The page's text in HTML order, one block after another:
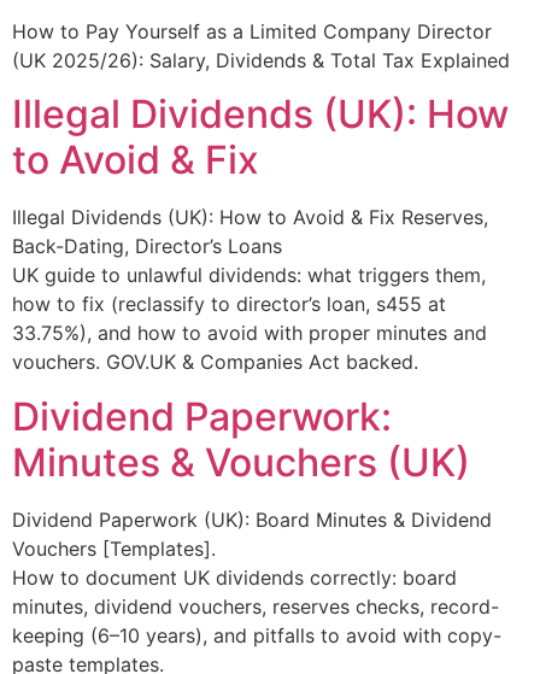
How to Pay Yourself as a Limited Company Director
(UK 2025/26): Salary, Dividends & Total Tax Explained
Illegal Dividends (UK): How
to Avoid & Fix
Illegal Dividends (UK): How to Avoid & Fix Reserves,
Back-Dating, Director’s Loans
UK guide to unlawful dividends: what triggers them,
how to fix (reclassify to director’s loan, s455 at
33.75%), and how to avoid with proper minutes and
vouchers. GOV.UK & Companies Act backed.
Dividend Paperwork:
Minutes & Vouchers (UK)
Dividend Paperwork (UK): Board Minutes & Dividend
Vouchers [Templates].
How to document UK dividends correctly: board
minutes, dividend vouchers, reserves checks, record-
keeping (6–10 years), and pitfalls to avoid with copy-
paste templates.